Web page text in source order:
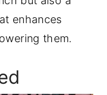
enhances
them.